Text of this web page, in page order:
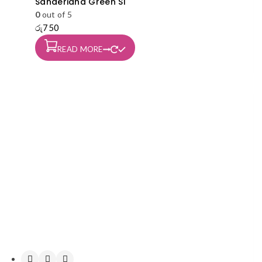
0out of 5
රු750
READ MORE